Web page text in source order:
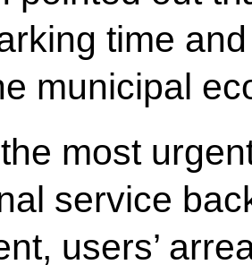
time
municipal
most
service
users’